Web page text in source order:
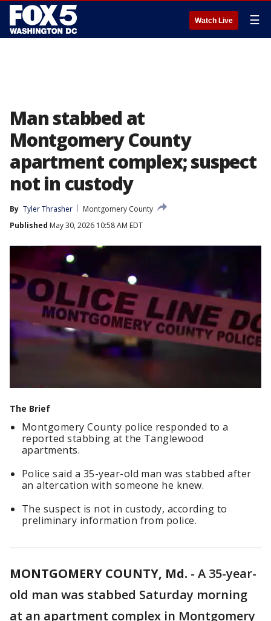
Watch Live ☰
Man stabbed at
Montgomery County
apartment complex; suspect
not in custody
By Tyler Thrasher
Montgomery County
Published May 30, 2026 10:58 AM EDT
The Brief
Montgomery County police responded to a
reported stabbing at the Tanglewood
apartments.
Police said a 35-year-old man was stabbed after
an altercation with someone he knew.
The suspect is not in custody, according to
preliminary information from police.
MONTGOMERY COUNTY, Md. - A 35-year-
old man was stabbed Saturday morning
at an apartment complex in Montgomery